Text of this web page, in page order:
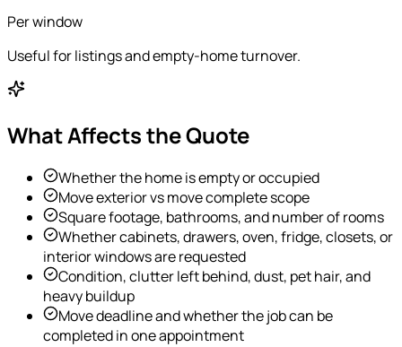
Per window
Useful for listings and empty-home turnover.
What Affects the Quote
Whether the home is empty or occupied
Move exterior vs move complete scope
Square footage, bathrooms, and number of rooms
Whether cabinets, drawers, oven, fridge, closets, or
interior windows are requested
Condition, clutter left behind, dust, pet hair, and
heavy buildup
Move deadline and whether the job can be
completed in one appointment